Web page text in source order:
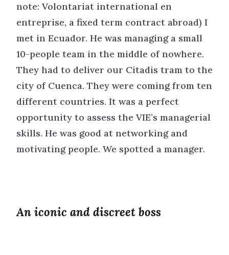
note: Volontariat international en
entreprise, a fixed term contract abroad) I
met in Ecuador. He was managing a small
10-people team in the middle of nowhere.
They had to deliver our Citadis tram to the
city of Cuenca. They were coming from ten
different countries. It was a perfect
opportunity to assess the VIE’s managerial
skills. He was good at networking and
motivating people. We spotted a manager.
An iconic and discreet boss